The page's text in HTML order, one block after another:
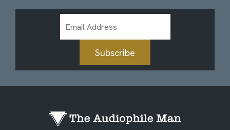
Address
Subscribe